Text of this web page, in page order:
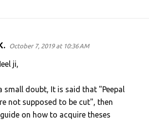
October 7, 2019 at 10:36 AM
ji,
small doubt, It is said that "Peepal
not supposed to be cut", then
on how to acquire theses